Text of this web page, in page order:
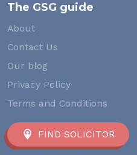
The GSG guide
About
Contact Us
Our blog
Privacy Policy
Terms and Conditions
FIND SOLICITOR